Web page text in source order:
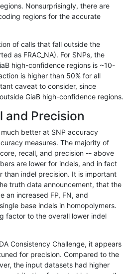
C16_PLUS map_l150_m2_e1
C16_PLUS map_l250_m0_e0
C16_PLUS map_l250_m0_e0 hetalt
C16_PLUS map_l250_m0_e0
C16_PLUS map_l250_m1_e0
C16_PLUS map_l250_m1_e0 homalt
C16_PLUS map_l250_m2_e0 *
C16_PLUS map_l250_m2_e0
C16_PLUS map_l250_m2_e0
C16_PLUS map_l250_m2_e0
C16_PLUS map_l250_m2_e1
Nonsurprisingly, there are
regions for the accurate
of calls that fall outside the
as FRAC_NA). For SNPs, the
high-confidence regions is ~10-
is higher than 50% for all
caveat to consider, since
GiaB high-confidence regions.
and Precision
better at SNP accuracy
measures. The majority of
recall, and precision -- above
are lower for indels, and in fact
than indel precision. It is important
truth data announcement, that the
an increased FP, FN, and
base indels in homopolymers.
factor to the overall lower indel
Consistency Challenge, it appears
for precision. Compared to the
the input datasets had higher